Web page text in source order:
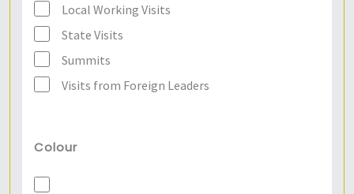
Local Working Visits
State Visits
Summits
Visits from Foreign Leaders
Colour